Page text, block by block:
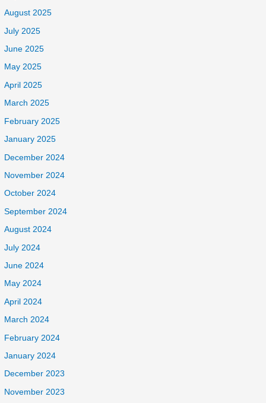
August 2025
July 2025
June 2025
May 2025
April 2025
March 2025
February 2025
January 2025
December 2024
November 2024
October 2024
September 2024
August 2024
July 2024
June 2024
May 2024
April 2024
March 2024
February 2024
January 2024
December 2023
November 2023